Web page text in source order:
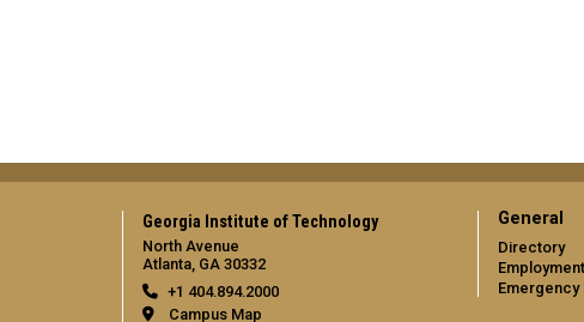
Georgia Institute of Technology
North Avenue
Atlanta, GA 30332
+1 404.894.2000
Campus Map
General
Directory
Employment